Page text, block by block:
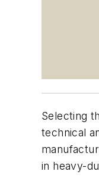
Selecting
technical
in heavy-